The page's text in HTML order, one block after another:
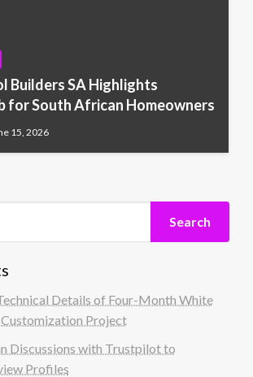
Builders SA Highlights
for South African Homeowners
15, 2026
Search
Details of Four-Month White
Project
Discussions with Trustpilot to
Profiles